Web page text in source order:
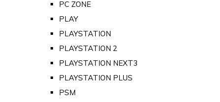
PC ZONE
PLAY
PLAYSTATION
PLAYSTATION 2
PLAYSTATION NEXT3
PLAYSTATION PLUS
PSM